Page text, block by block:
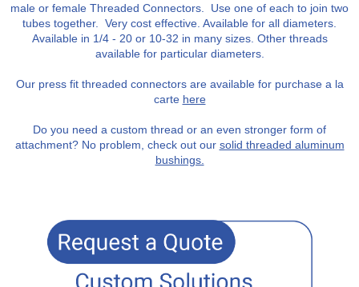
male or female Threaded Connectors. Use one of each to join two
tubes together. Very cost effective. Available for all diameters.
Available in 1/4 - 20 or 10-32 in many sizes. Other threads
available for particular diameters.
Our press fit threaded connectors are available for purchase a la
carte here
Do you need a custom thread or an even stronger form of
attachment? No problem, check out our solid threaded aluminum
bushings.